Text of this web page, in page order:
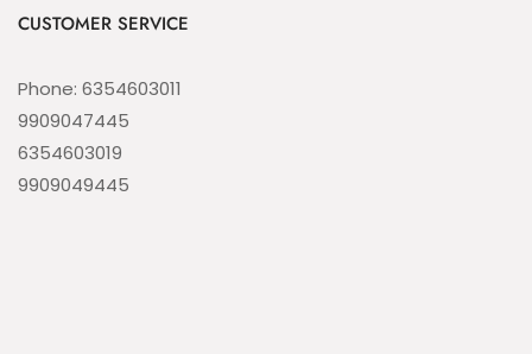
CUSTOMER SERVICE
Phone: 6354603011
9909047445
6354603019
9909049445